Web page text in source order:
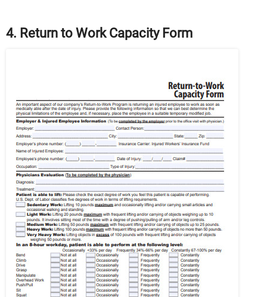
4. Return to Work Capacity Form